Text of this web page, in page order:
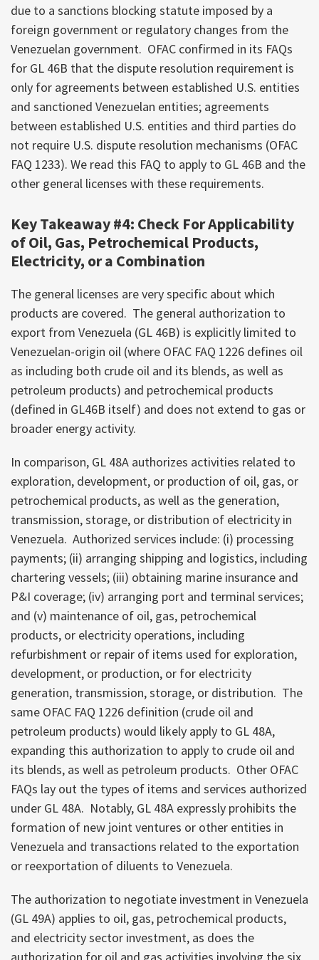
due to a sanctions blocking statute imposed by a
foreign government or regulatory changes from the
Venezuelan government. OFAC confirmed in its FAQs
for GL 46B that the dispute resolution requirement is
only for agreements between established U.S. entities
and sanctioned Venezuelan entities; agreements
between established U.S. entities and third parties do
not require U.S. dispute resolution mechanisms (OFAC
FAQ 1233). We read this FAQ to apply to GL 46B and the
other general licenses with these requirements.
Key Takeaway #4: Check For Applicability
of Oil, Gas, Petrochemical Products,
Electricity, or a Combination
The general licenses are very specific about which
products are covered. The general authorization to
export from Venezuela (GL 46B) is explicitly limited to
Venezuelan-origin oil (where OFAC FAQ 1226 defines oil
as including both crude oil and its blends, as well as
petroleum products) and petrochemical products
(defined in GL46B itself) and does not extend to gas or
broader energy activity.
In comparison, GL 48A authorizes activities related to
exploration, development, or production of oil, gas, or
petrochemical products, as well as the generation,
transmission, storage, or distribution of electricity in
Venezuela. Authorized services include: (i) processing
payments; (ii) arranging shipping and logistics, including
chartering vessels; (iii) obtaining marine insurance and
P&I coverage; (iv) arranging port and terminal services;
and (v) maintenance of oil, gas, petrochemical
products, or electricity operations, including
refurbishment or repair of items used for exploration,
development, or production, or for electricity
generation, transmission, storage, or distribution. The
same OFAC FAQ 1226 definition (crude oil and
petroleum products) would likely apply to GL 48A,
expanding this authorization to apply to crude oil and
its blends, as well as petroleum products. Other OFAC
FAQs lay out the types of items and services authorized
under GL 48A. Notably, GL 48A expressly prohibits the
formation of new joint ventures or other entities in
Venezuela and transactions related to the exportation
or reexportation of diluents to Venezuela.
The authorization to negotiate investment in Venezuela
(GL 49A) applies to oil, gas, petrochemical products,
and electricity sector investment, as does the
authorization for oil and gas activities involving the six